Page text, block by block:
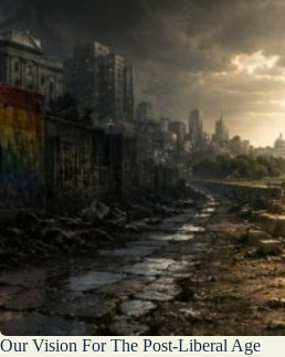
Our Vision For The Post-Liberal Age